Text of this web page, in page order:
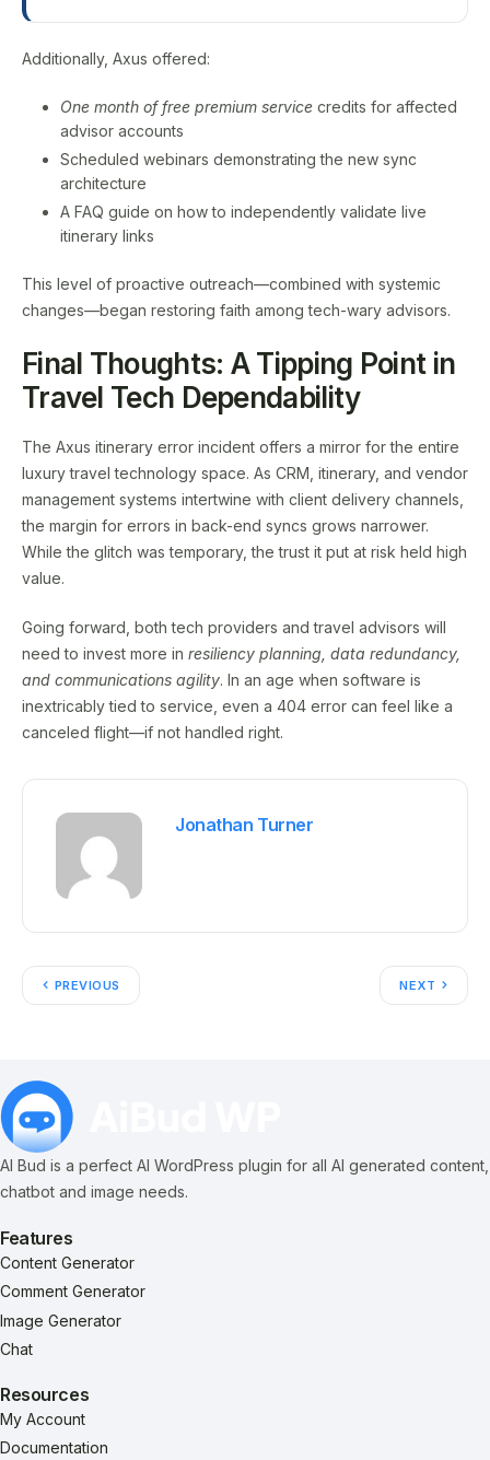
Additionally, Axus offered:
One month of free premium service credits for affected
advisor accounts
Scheduled webinars demonstrating the new sync
architecture
A FAQ guide on how to independently validate live
itinerary links
This level of proactive outreach—combined with systemic
changes—began restoring faith among tech-wary advisors.
Final Thoughts: A Tipping Point in
Travel Tech Dependability
The Axus itinerary error incident offers a mirror for the entire
luxury travel technology space. As CRM, itinerary, and vendor
management systems intertwine with client delivery channels,
the margin for errors in back-end syncs grows narrower.
While the glitch was temporary, the trust it put at risk held high
value.
Going forward, both tech providers and travel advisors will
need to invest more in resiliency planning, data redundancy,
and communications agility. In an age when software is
inextricably tied to service, even a 404 error can feel like a
canceled flight—if not handled right.
Jonathan Turner
PREVIOUS NEXT
AI Bud is a perfect AI WordPress plugin for all AI generated content,
chatbot and image needs.
Features
Content Generator
Comment Generator
Image Generator
Chat
Resources
My Account
Documentation